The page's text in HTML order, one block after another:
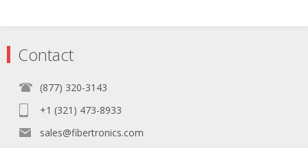
Contact
(877) 320-3143
+1 (321) 473-8933
sales@fibertronics.com